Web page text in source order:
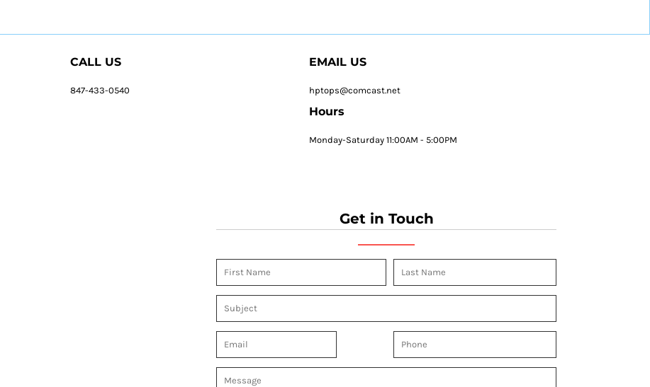
CALL US
847-433-0540
EMAIL US
hptops@comcast.net
Hours
Monday-Saturday 11:00AM - 5:00PM
Get in Touch